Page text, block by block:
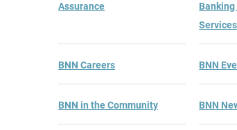
Assurance
Banking
Services
BNN Careers BNN
BNN in the Community BNN